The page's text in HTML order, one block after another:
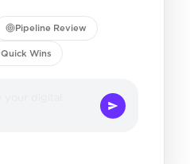
Pipeline Review
Quick Wins